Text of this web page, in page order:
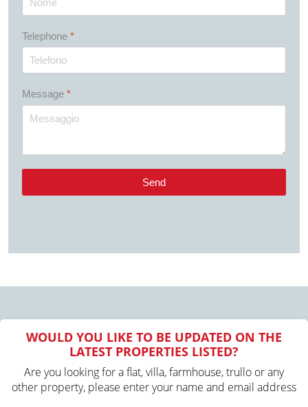
Telephone *
Message *
Send
WOULD YOU LIKE TO BE UPDATED ON THE
LATEST PROPERTIES LISTED?
Are you looking for a flat, villa, farmhouse, trullo or any
other property, please enter your name and email address